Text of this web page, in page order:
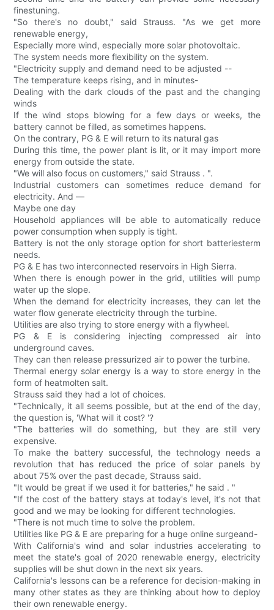
finestuning.
"So there's no doubt," said Strauss. "As we get more
renewable energy,
Especially more wind, especially more solar photovoltaic.
The system needs more flexibility on the system.
"Electricity supply and demand need to be adjusted --
The temperature keeps rising, and in minutes-
Dealing with the dark clouds of the past and the changing
winds
If the wind stops blowing for a few days or weeks, the
battery cannot be filled, as sometimes happens.
On the contrary, PG & E will return to its natural gas
During this time, the power plant is lit, or it may import more
energy from outside the state.
"We will also focus on customers," said Strauss . ".
Industrial customers can sometimes reduce demand for
electricity. And —
Maybe one day
Household appliances will be able to automatically reduce
power consumption when supply is tight.
Battery is not the only storage option for short batteriesterm
needs.
PG & E has two interconnected reservoirs in High Sierra.
When there is enough power in the grid, utilities will pump
water up the slope.
When the demand for electricity increases, they can let the
water flow generate electricity through the turbine.
Utilities are also trying to store energy with a flywheel.
PG & E is considering injecting compressed air into
underground caves.
They can then release pressurized air to power the turbine.
Thermal energy solar energy is a way to store energy in the
form of heatmolten salt.
Strauss said they had a lot of choices.
"Technically, it all seems possible, but at the end of the day,
the question is, 'What will it cost? '?
"The batteries will do something, but they are still very
expensive.
To make the battery successful, the technology needs a
revolution that has reduced the price of solar panels by
about 75% over the past decade, Strauss said.
"It would be great if we used it for batteries," he said . "
"If the cost of the battery stays at today's level, it's not that
good and we may be looking for different technologies.
"There is not much time to solve the problem.
Utilities like PG & E are preparing for a huge online surgeand-
With California's wind and solar industries accelerating to
meet the state's goal of 2020 renewable energy, electricity
supplies will be shut down in the next six years.
California's lessons can be a reference for decision-making in
many other states as they are thinking about how to deploy
their own renewable energy.